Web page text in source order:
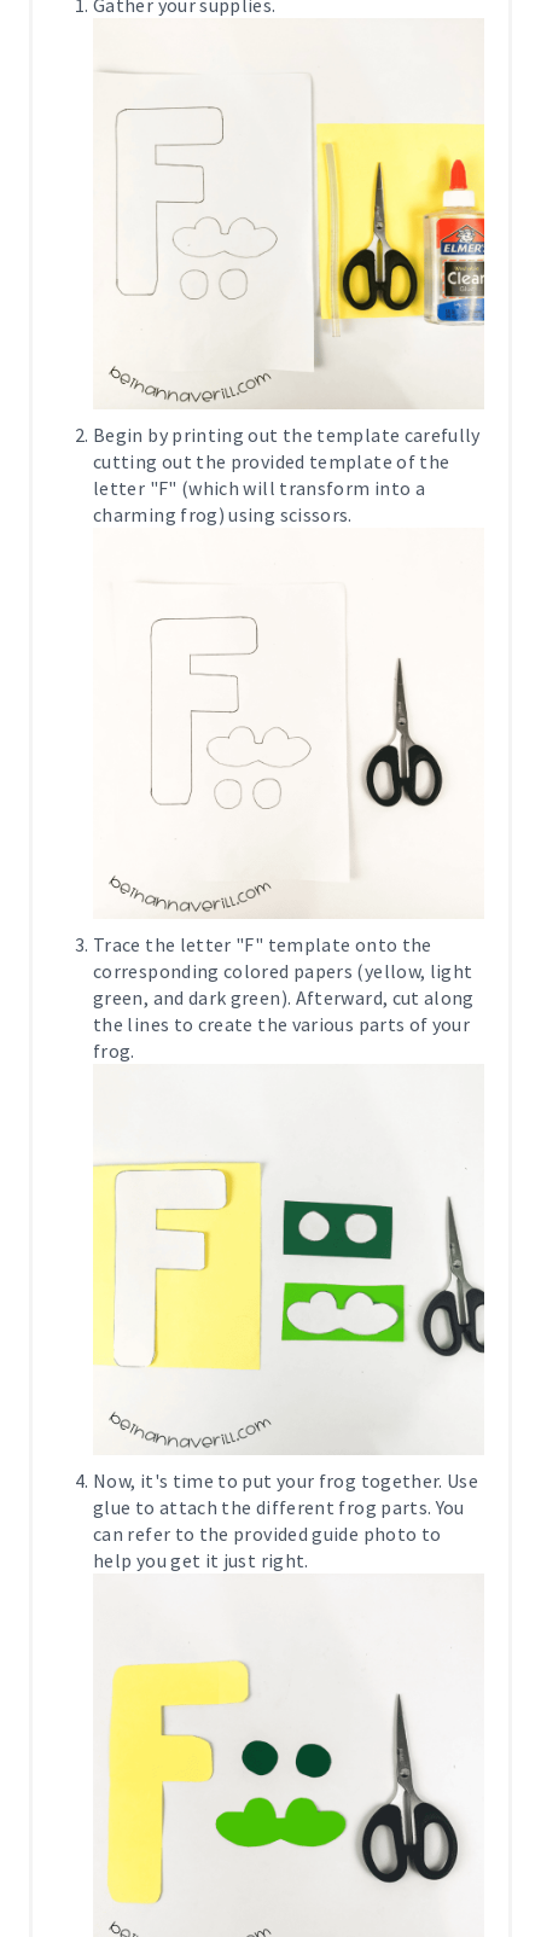
Gather your supplies.
Begin by printing out the template carefully
cutting out the provided template of the
letter "F" (which will transform into a
charming frog) using scissors.
Trace the letter "F" template onto the
corresponding colored papers (yellow, light
green, and dark green). Afterward, cut along
the lines to create the various parts of your
frog.
Now, it's time to put your frog together. Use
glue to attach the different frog parts. You
can refer to the provided guide photo to
help you get it just right.